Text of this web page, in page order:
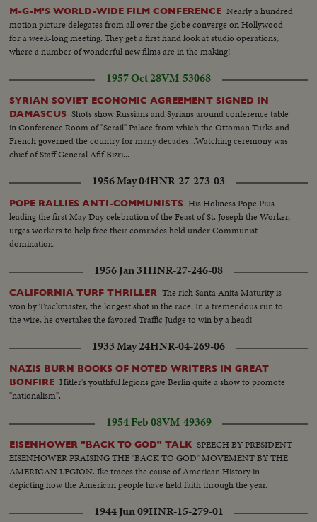
M-G-M'S WORLD-WIDE FILM CONFERENCE Nearly a hundred
motion picture delegates from all over the globe converge on Hollywood
for a week-long meeting. They get a first hand look at studio operations,
where a number of wonderful new films are in the making!
1957 Oct 28VM-53068
SYRIAN SOVIET ECONOMIC AGREEMENT SIGNED IN
DAMASCUS Shots show Russians and Syrians around conference table
in Conference Room of "Serail" Palace from which the Ottoman Turks and
French governed the country for many decades...Watching ceremony was
chief of Staff General Afif Bizri...
1956 May 04HNR-27-273-03
POPE RALLIES ANTI-COMMUNISTS His Holiness Pope Pius
leading the first May Day celebration of the Feast of St. Joseph the Worker,
urges workers to help free their comrades held under Communist
domination.
1956 Jan 31HNR-27-246-08
CALIFORNIA TURF THRILLER The rich Santa Anita Maturity is
won by Trackmaster, the longest shot in the race. In a tremendous run to
the wire, he overtakes the favored Traffic Judge to win by a head!
1933 May 24HNR-04-269-06
NAZIS BURN BOOKS OF NOTED WRITERS IN GREAT
BONFIRE Hitler's youthful legions give Berlin quite a show to promote
"nationalism".
1954 Feb 08VM-49369
EISENHOWER "BACK TO GOD" TALK SPEECH BY PRESIDENT
EISENHOWER PRAISING THE "BACK TO GOD" MOVEMENT BY THE
AMERICAN LEGION. Ike traces the cause of American History in
depicting how the American people have held faith through the year.
1944 Jun 09HNR-15-279-01